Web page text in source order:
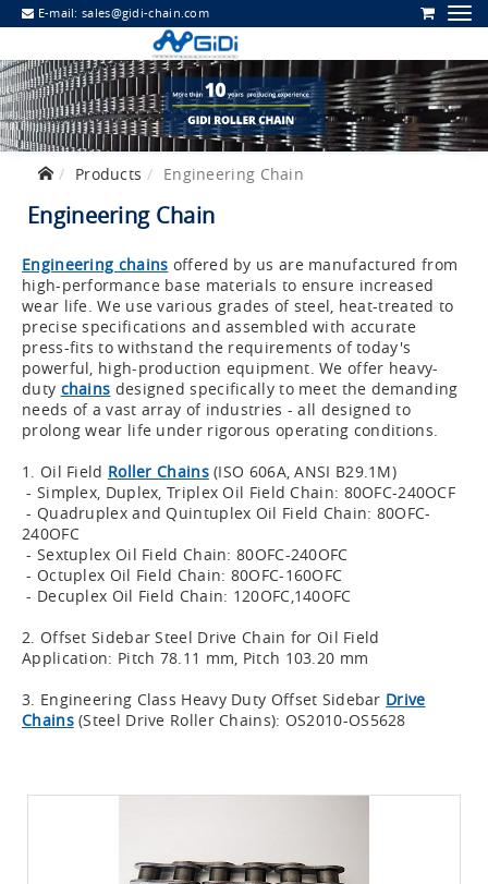
E-mail:sales@gidi-chain.com
Products Engineering Chain
Engineering Chain
Engineering chains offered by us are manufactured from
high-performance base materials to ensure increased
wear life. We use various grades of steel, heat-treated to
precise specifications and assembled with accurate
press-fits to withstand the requirements of today's
powerful, high-production equipment. We offer heavy-
duty chains designed specifically to meet the demanding
needs of a vast array of industries - all designed to
prolong wear life under rigorous operating conditions.
1. Oil Field Roller Chains(ISO 606A, ANSI B29.1M)
- Simplex, Duplex, Triplex Oil Field Chain: 80OFC-240OCF
- Quadruplex and Quintuplex Oil Field Chain: 80OFC-
240OFC
- Sextuplex Oil Field Chain: 80OFC-240OFC
- Octuplex Oil Field Chain: 80OFC-160OFC
- Decuplex Oil Field Chain: 120OFC,140OFC
2. Offset Sidebar Steel Drive Chain for Oil Field
Application: Pitch 78.11 mm, Pitch 103.20 mm
3. Engineering Class Heavy Duty Offset Sidebar Drive
Chains(Steel Drive Roller Chains): OS2010-OS5628